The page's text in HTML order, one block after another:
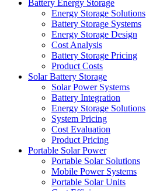
Battery Energy Storage
Energy Storage Solutions
Battery Storage Systems
Energy Storage Design
Cost Analysis
Battery Storage Pricing
Product Costs
Solar Battery Storage
Solar Power Systems
Battery Integration
Energy Storage Solutions
System Pricing
Cost Evaluation
Product Pricing
Portable Solar Power
Portable Solar Solutions
Mobile Power Systems
Portable Solar Units